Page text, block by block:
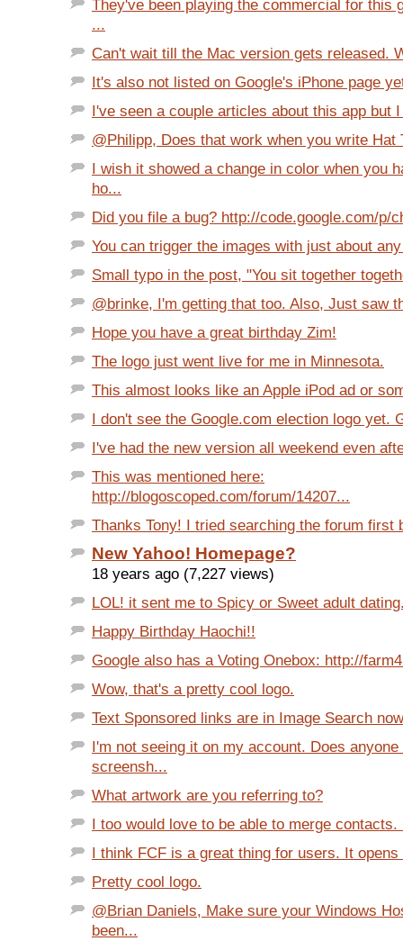
They've been playing the commercial for this
...
Can't wait till the Mac version gets released.
It's also not listed on Google's iPhone page
I've seen a couple articles about this app but
@Philipp, Does that work when you write Hat
I wish it showed a change in color when you
ho...
Did you file a bug? http://code.google.com/p/
You can trigger the images with just about
Small typo in the post, "You sit together
@brinke, I'm getting that too. Also, Just saw
Hope you have a great birthday Zim!
The logo just went live for me in Minnesota.
This almost looks like an Apple iPod ad or
I don't see the Google.com election logo yet.
I've had the new version all weekend even
This was mentioned here:
http://blogoscoped.com/forum/14207...
Thanks Tony! I tried searching the forum first
New Yahoo! Homepage?
18 years ago (7,227 views)
LOL! it sent me to Spicy or Sweet adult
Happy Birthday Haochi!!
Google also has a Voting Onebox: http://
Wow, that's a pretty cool logo.
Text Sponsored links are in Image Search
I'm not seeing it on my account. Does anyone
screensh...
What artwork are you referring to?
I too would love to be able to merge contacts.
I think FCF is a great thing for users. It
Pretty cool logo.
@Brian Daniels, Make sure your Windows
been...